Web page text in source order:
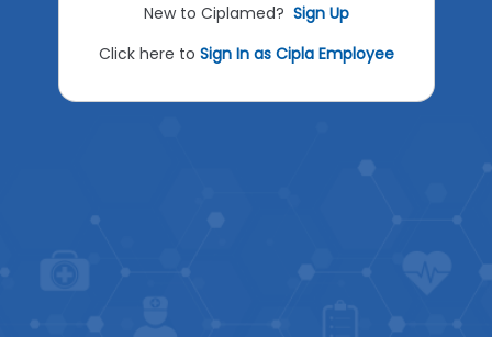
New to Ciplamed? Sign Up
Click here to Sign In as Cipla Employee